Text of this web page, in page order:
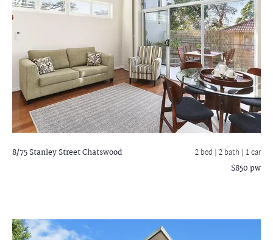
8/75 Stanley StreetChatswood 2 bed |2 bath | 1 car
$850 pw